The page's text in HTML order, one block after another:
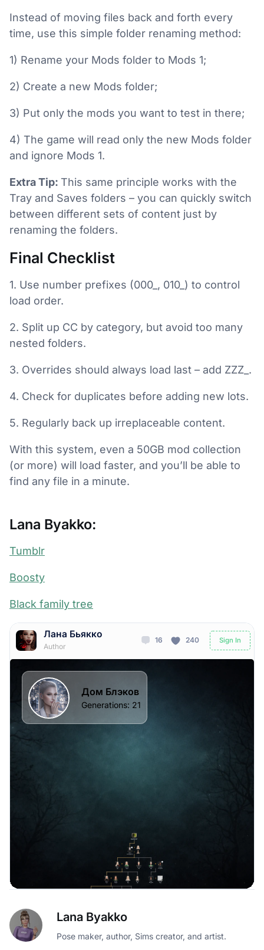
Instead of moving files back and forth every
time, use this simple folder renaming method:
1) Rename your Mods folder to Mods 1;
2) Create a new Mods folder;
3) Put only the mods you want to test in there;
4) The game will read only the new Mods folder
and ignore Mods 1.
Extra Tip: This same principle works with the
Tray and Saves folders – you can quickly switch
between different sets of content just by
renaming the folders.
Final Checklist
1. Use number prefixes (000_, 010_) to control
load order.
2. Split up CC by category, but avoid too many
nested folders.
3. Overrides should always load last – add ZZZ_.
4. Check for duplicates before adding new lots.
5. Regularly back up irreplaceable content.
With this system, even a 50GB mod collection
(or more) will load faster, and you’ll be able to
find any file in a minute.
Lana Byakko:
Tumblr
Boosty
Black family tree
Lana Byakko
Pose maker, author, Sims creator, and artist.